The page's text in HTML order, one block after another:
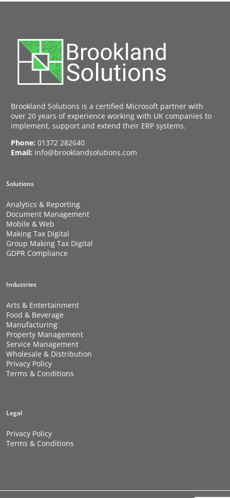
Brookland Solutions is a certified Microsoft partner with
over 20 years of experience working with UK companies to
implement, support and extend their ERP systems.
Phone: 01372 282640
Email: info@brooklandsolutions.com
Solutions
Analytics & Reporting
Document Management
Mobile & Web
Making Tax Digital
Group Making Tax Digital
GDPR Compliance
Industries
Arts & Entertainment
Food & Beverage
Manufacturing
Property Management
Service Management
Wholesale & Distribution
Privacy Policy
Terms & Conditions
Legal
Privacy Policy
Terms & Conditions